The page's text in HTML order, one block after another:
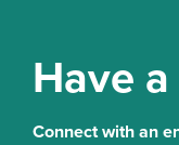
Have
Connect with an